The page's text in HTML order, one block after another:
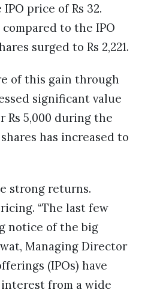
price of Rs 32.
to the IPO
surged to Rs 2,221.
of this gain through
significant value
Rs 5,000 during the
has increased to
strong returns.
“The last few
notice of the big
Managing Director
(IPOs) have
from a wide